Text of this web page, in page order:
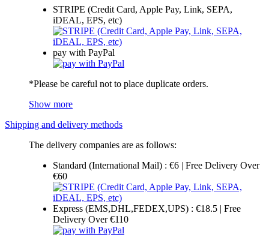
STRIPE (Credit Card, Apple Pay, Link, SEPA,
iDEAL, EPS, etc)
pay with PayPal
*Please be careful not to place duplicate orders.
Show more
Shipping and delivery methods
The delivery companies are as follows:
Standard (International Mail) : €6 | Free Delivery Over
€60
Express (EMS,DHL,FEDEX,UPS) : €18.5 | Free
Delivery Over €110